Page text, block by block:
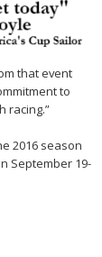
that event
to
racing.”
2016 season
September 19-